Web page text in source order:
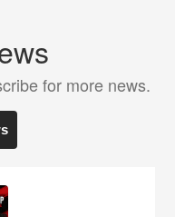
for more news.